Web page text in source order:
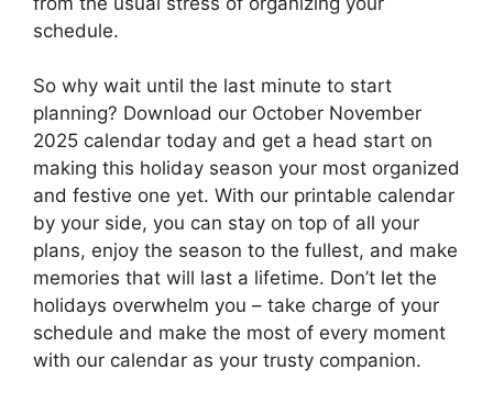
schedule.
So why wait until the last minute to start
planning? Download our October November
2025 calendar today and get a head start on
making this holiday season your most organized
and festive one yet. With our printable calendar
by your side, you can stay on top of all your
plans, enjoy the season to the fullest, and make
memories that will last a lifetime. Don’t let the
holidays overwhelm you – take charge of your
schedule and make the most of every moment
with our calendar as your trusty companion.